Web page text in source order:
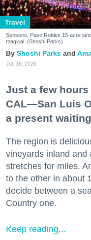
Travel
Sensorio, Paso Robles 15-acre
magical. (Shoshi Parks)
Shoshi Parks
Jul. 16, 2026
Just a few
CAL—San Luis
a present
The region is
vineyards inland and
stretches for miles.
to the other in about
decide between a
Country one.
Keep reading...